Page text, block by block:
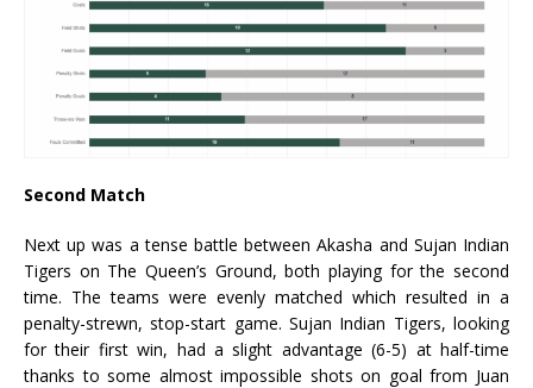
Second Match
Next up was a tense battle between Akasha and Sujan Indian
Tigers on The Queen’s Ground, both playing for the second
time. The teams were evenly matched which resulted in a
penalty-strewn, stop-start game. Sujan Indian Tigers, looking
for their first win, had a slight advantage (6-5) at half-time
thanks to some almost impossible shots on goal from Juan